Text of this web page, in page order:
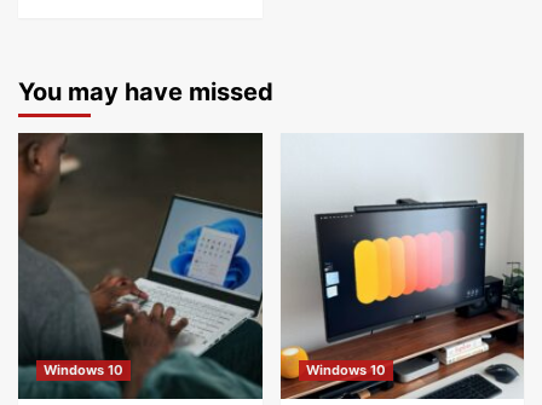
You may have missed
Windows 10 Windows 10